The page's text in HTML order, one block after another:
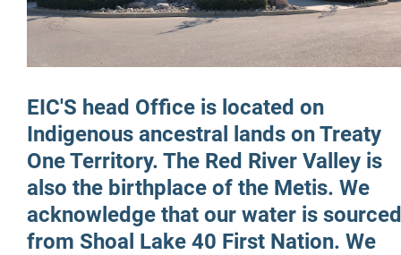
EIC'S head Office is located on
Indigenous ancestral lands on Treaty
One Territory. The Red River Valley is
also the birthplace of the Metis. We
acknowledge that our water is sourced
from Shoal Lake 40 First Nation. We
More...